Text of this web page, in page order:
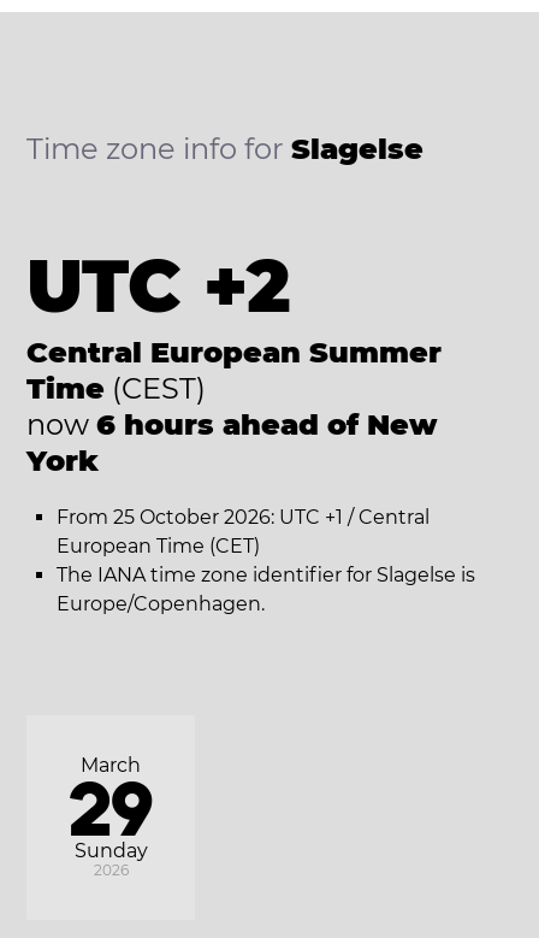
Time zone info forSlagelse
UTC +2
Central European Summer
Time (CEST)
now 6 hours ahead of New
York
From 25 October 2026: UTC +1 / Central
European Time (CET)
The IANA time zone identifier for Slagelse is
Europe/Copenhagen.
Sunday
March
29
2026